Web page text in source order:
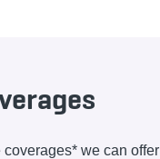
we can offer